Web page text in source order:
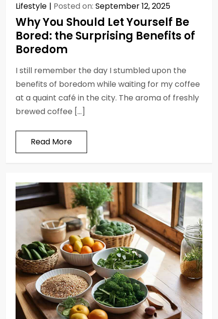
Lifestyle Posted on: September 12, 2025
Why You Should Let Yourself Be
Bored: the Surprising Benefits of
Boredom
I still remember the day I stumbled upon the
benefits of boredom while waiting for my coffee
at a quaint café in the city. The aroma of freshly
brewed coffee […]
Read More